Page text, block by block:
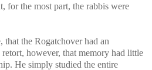
for the most part, the rabbis were
that the Rogatchover had an
however, that memory had little
He simply studied the entire